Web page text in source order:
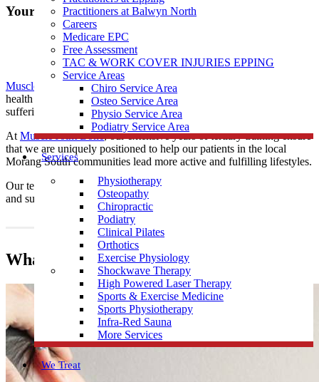
Practitioners at Balwyn North
Careers
Medicare EPC
Free Assessment
TAC & WORK COVER INJURIES EPPING
Service Areas
Chiro Service Area
Osteo Service Area
Physio Service Area
Podiatry Service Area
Services
Physiotherapy
Osteopathy
Chiropractic
Podiatry
Clinical Pilates
Orthotics
Exercise Physiology
Shockwave Therapy
High Powered Laser Therapy
Sports & Exercise Medicine
Sports Physiotherapy
Infra-Red Sauna
More Services
We Treat
Your Local Chiropractic Clinic
Muscle Joint Bone ’schiropractorsare practised posture and spinal
health experts, providing educative and drug-free care to those
suffering from musculoskeletal ailments.
At Muscle Joint Bone, our extensive years of tertiary training ensure
that we are uniquely positioned to help our patients in the local
Morang South communities lead more active and fulfilling lifestyles.
Our team provide
Chiropracticcare all local Morang South residents
and surrounding communities.
What does a Chiropractor do?